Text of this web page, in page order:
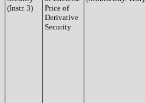
(Instr. 3)
Price of
Derivative
Security